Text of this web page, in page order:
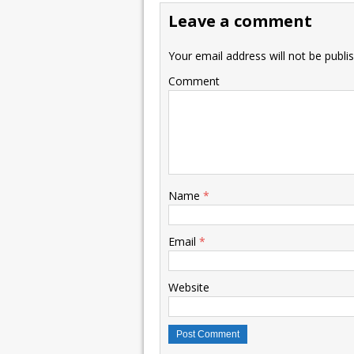
Leave a comment
Your email address will not be
Comment
Name *
Email *
Website